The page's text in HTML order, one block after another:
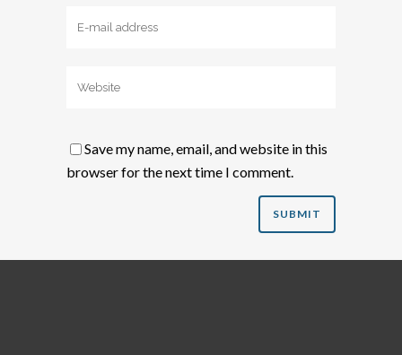
Save my name, email, and website in this
browser for the next time I comment.